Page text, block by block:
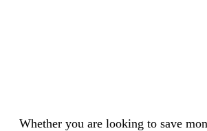
Whether you are looking to save